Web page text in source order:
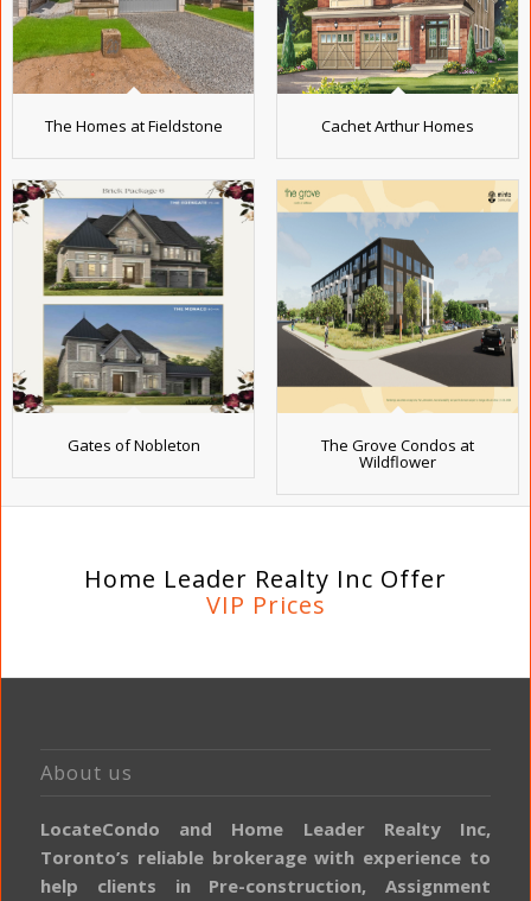
The Homes at Fieldstone Cachet Arthur Homes
Gates of Nobleton The Grove Condos at
Wildflower
Home Leader Realty Inc Offer
VIP Prices
About us
LocateCondo and Home Leader Realty Inc,
Toronto’s reliable brokerage with experience to
help clients in Pre-construction, Assignment